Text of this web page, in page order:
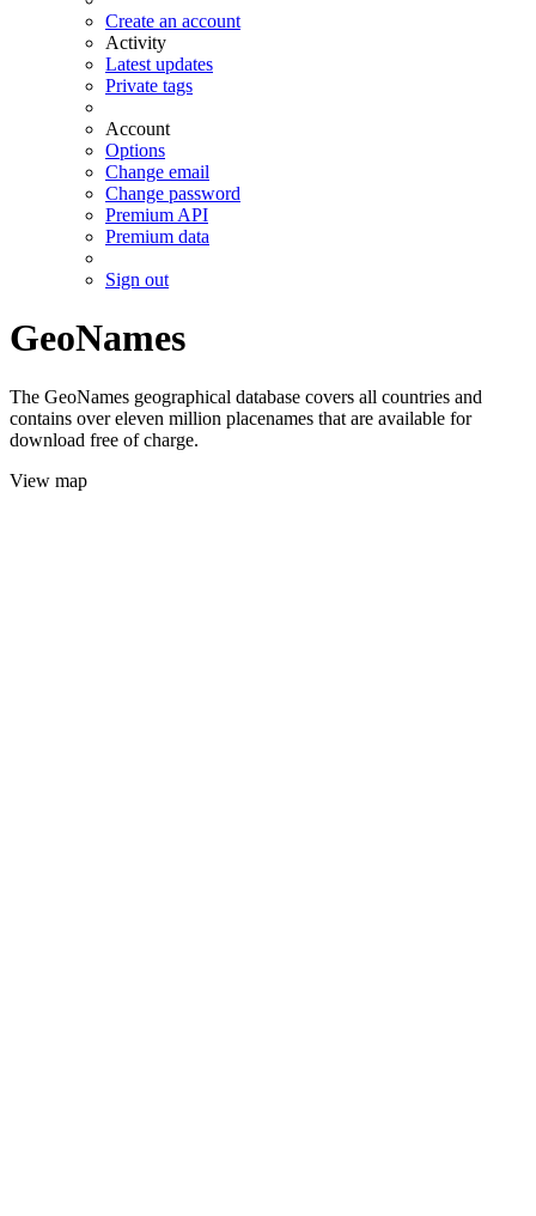
Create an account
Activity
Latest updates
Private tags
Account
Options
Change email
Change password
Premium API
Premium data
Sign out
GeoNames
The GeoNames geographical database covers all countries and
contains over eleven million placenames that are available for
download free of charge.
View map